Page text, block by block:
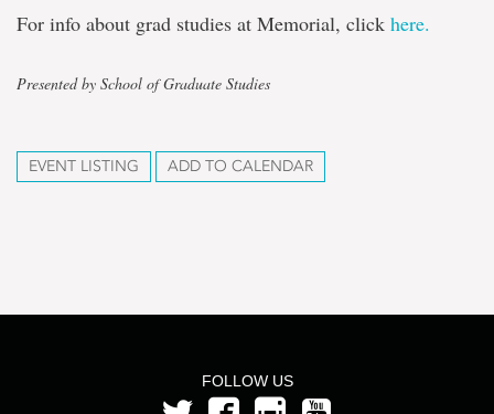
For info about grad studies at Memorial, click here.
Presented by School of Graduate Studies
EVENT LISTING ADD TO CALENDAR
FOLLOW US